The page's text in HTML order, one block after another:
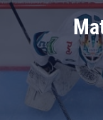
Chernyshev division
Avangard
Admiral